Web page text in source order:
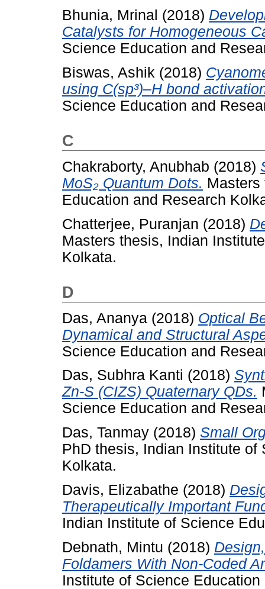
Bhunia, Mrinal (2018)
Catalysts for Homogeneous
Science Education and
Biswas, Ashik (2018)
using C(sp³)–H bond
Science Education and
C
Chakraborty, Anubhab (2018)
MoS₂ Quantum Dots.
Education and Research
Chatterjee, Puranjan (2018)
Masters thesis, Indian
Kolkata.
D
Das, Ananya (2018) Optical
Dynamical and Structural
Science Education and
Das, Subhra Kanti (2018)
Zn-S (CIZS) Quaternary QDs.
Science Education and
Das, Tanmay (2018) Small
PhD thesis, Indian Institute
Kolkata.
Davis, Elizabathe (2018)
Therapeutically Important
Indian Institute of Science
Debnath, Mintu (2018)
Foldamers With Non-Coded
Institute of Science